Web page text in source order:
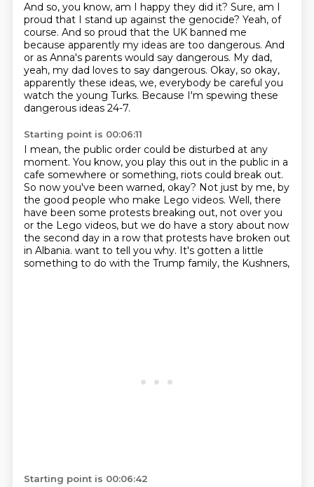
And so, you know, am I happy they did it? Sure, am I
proud that I stand up against the genocide? Yeah, of
course. And so proud that the UK banned me
because apparently my ideas are too dangerous. And
or as Anna's parents would say dangerous. My dad,
yeah, my dad loves to say dangerous. Okay, so okay,
apparently these ideas, we, everybody be careful you
watch the young Turks. Because I'm spewing these
dangerous ideas 24-7.
Starting point is 00:06:11
I mean, the public order could be disturbed at any
moment. You know, you play this out in the public in a
cafe somewhere or something, riots could break out.
So now you've been warned, okay? Not just by me, by
the good people who make Lego videos. Well, there
have been some protests breaking out, not over you
or the Lego videos, but we do have a story about now
the second day in a row that protests have broken out
in Albania. want to tell you why. It's gotten a little
something to do with the Trump family, the Kushners,
Starting point is 00:06:42